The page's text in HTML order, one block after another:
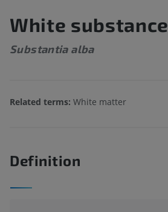
White substance
Substantia alba
Related terms: White matter
Definition